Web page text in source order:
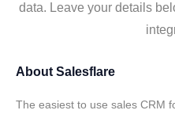
data. Leave your details
About Salesflare
The easiest to use sales CRM